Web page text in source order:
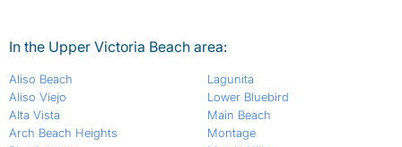
In the Upper Victoria Beach area:
Aliso Beach
Aliso Viejo
Alta Vista
Arch Beach Heights
Lagunita
Lower Bluebird
Main Beach
Montage